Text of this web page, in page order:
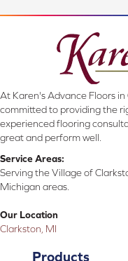
At Karen's Advance Floors
committed to providing the
experienced flooring
great and perform well.
Service Areas:
Serving the Village of
Michigan areas.
Our Location
Clarkston, MI
Products